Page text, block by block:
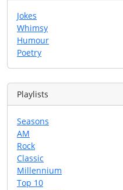
Jokes
Whimsy
Humour
Poetry
Playlists
Seasons
AM
Rock
Classic
Millennium
Top 10